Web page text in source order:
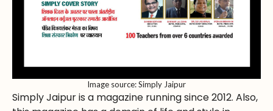
Image source: Simply Jaipur
Simply Jaipur is a magazine running since 2012. Also,